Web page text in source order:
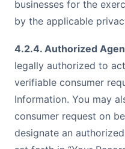
businesses for the
by the applicable
4.2.4. Authorized
legally authorized to
verifiable consumer
Information. You may
consumer request on
designate an